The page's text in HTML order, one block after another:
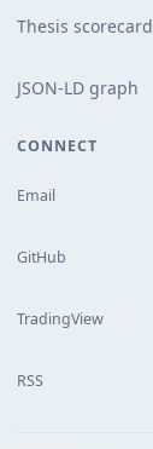
Thesis scorecard
JSON-LD graph
CONNECT
Email
GitHub
TradingView
RSS